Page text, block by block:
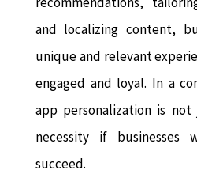
and localizing content,
unique and relevant
engaged and loyal. In a
app personalization is
necessity if
succeed.